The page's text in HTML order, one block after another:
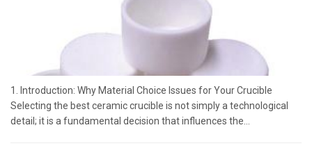
1. Introduction: Why Material Choice Issues for Your Crucible
Selecting the best ceramic crucible is not simply a technological
detail; it is a fundamental decision that influences the...